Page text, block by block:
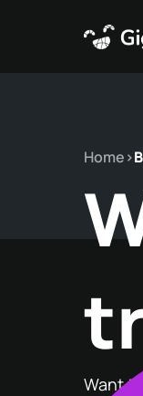
Home>
Want